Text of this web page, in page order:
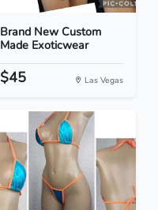
Brand New Custom
Made Exoticwear
$45 Las Vegas